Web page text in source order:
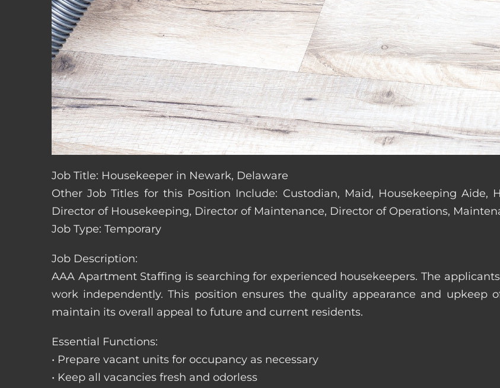
Job Title: Housekeeper in Newark, Delaware
Other Job Titles for this Position Include: Custodian, Maid, Housekeeping Aide,
Director of Housekeeping, Director of Maintenance, Director of Operations,
Job Type: Temporary
Job Description:
AAA Apartment Staffing is searching for experienced housekeepers. The
work independently. This position ensures the quality appearance and
maintain its overall appeal to future and current residents.
Essential Functions:
• Prepare vacant units for occupancy as necessary
• Keep all vacancies fresh and odorless